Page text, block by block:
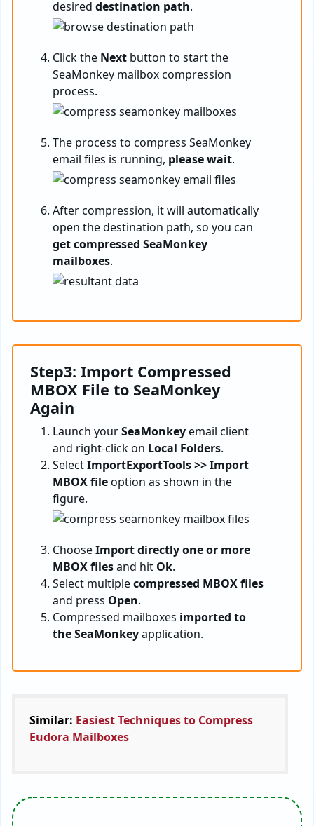
desired destination path.
Click the Next button to start the
SeaMonkey mailbox compression
process.
The process to compress SeaMonkey
email files is running, please wait.
After compression, it will automatically
open the destination path, so you can
get compressed SeaMonkey
mailboxes.
Step3: Import Compressed
MBOX File to SeaMonkey
Again
Launch yourSeaMonkeyemail client
and right-click on Local Folders.
SelectImportExportTools >> Import
MBOX fileoption as shown in the
figure.
ChooseImport directly one or more
MBOX filesand hit Ok.
Select multiplecompressed MBOX files
and press Open.
Compressed mailboxes imported to
the SeaMonkeyapplication.
Similar: Easiest Techniques to Compress
Eudora Mailboxes